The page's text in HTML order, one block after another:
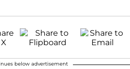
below advertisement